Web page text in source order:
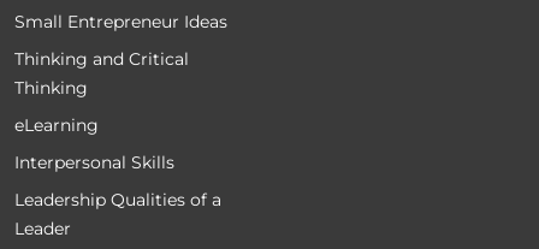
Small Entrepreneur Ideas
Thinking and Critical
Thinking
eLearning
Interpersonal Skills
Leadership Qualities of a
Leader